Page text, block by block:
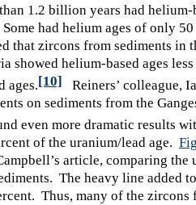
1.2 billion years had helium-
had helium ages of only
that zircons from sediments in
showed helium-based ages
ages.[10] Reiners’ colleague,
on sediments from the
even more dramatic results
of the uranium/lead age.
article, comparing the
The heavy line added
Thus, many of the zircons